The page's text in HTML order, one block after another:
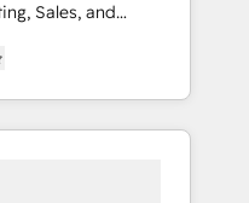
Sales, and
across
marketing, sales,
utilizing